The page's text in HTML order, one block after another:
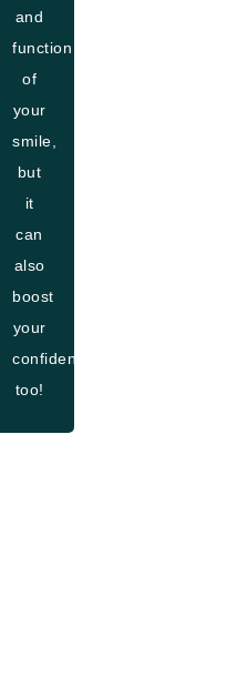
and
function
of
your
smile,
but
it
can
also
boost
your
confidence,
too!